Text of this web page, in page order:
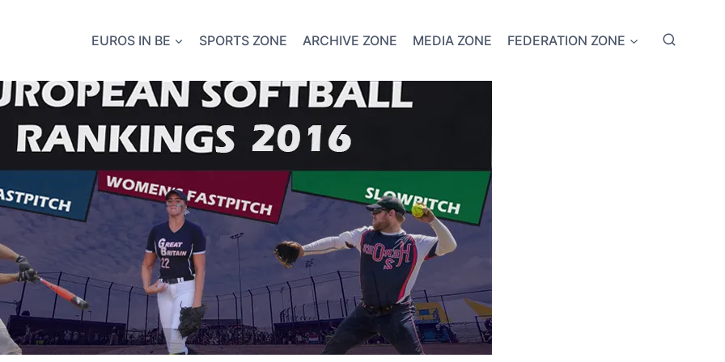
EUROS IN BE SPORTS ZONE ARCHIVE ZONE MEDIA ZONE FEDERATION ZONE